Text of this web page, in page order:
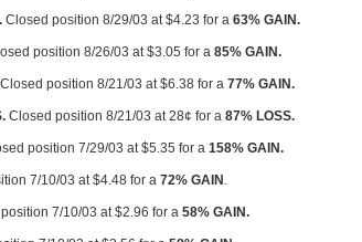
Closed position 8/29/03 at $4.23 for a 63% GAIN.
position 8/26/03 at $3.05 for a 85% GAIN.
Closed position 8/21/03 at $6.38 for a 77% GAIN.
Closed position 8/21/03 at 28¢ for a 87% LOSS.
position 7/29/03 at $5.35 for a 158% GAIN.
7/10/03 at $4.48 for a 72% GAIN
7/10/03 at $2.96 for a 58% GAIN.